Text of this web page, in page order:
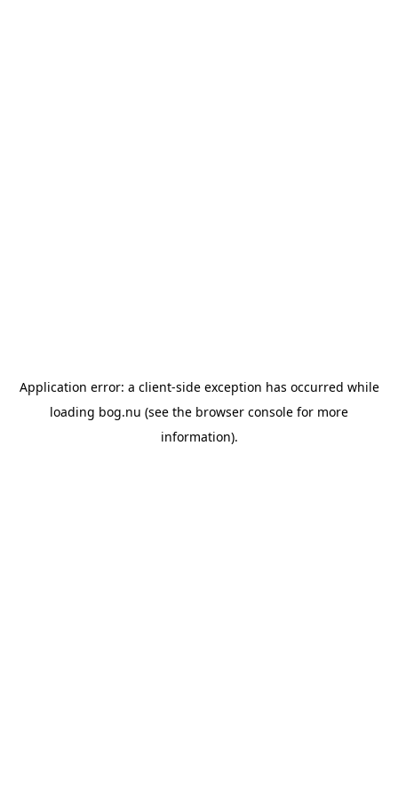
Application error: a client-side exception has occurred while
loading bog.nu (see the browser console for more
information).